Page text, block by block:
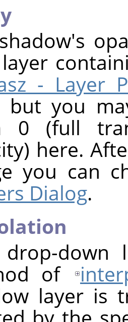
- Layer
but you
0 (full
here.
you can
Dialog.
drop-down
of
layer is